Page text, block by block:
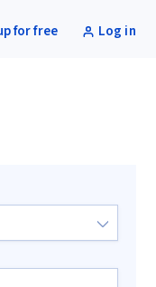
for free Log in